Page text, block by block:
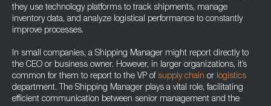
they use technology platforms to track shipments, manage
inventory data, and analyze logistical performance to constantly
improve processes.
In small companies, a Shipping Manager might report directly to
the CEO or business owner. However, in larger organizations, it’s
common for them to report to the VP of supply chain or logistics
department. The Shipping Manager plays a vital role, facilitating
efficient communication between senior management and the